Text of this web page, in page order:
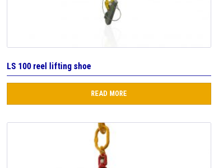
LS 100 reel lifting shoe
READ MORE